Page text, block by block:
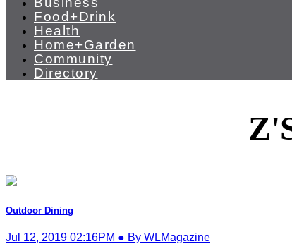
Food+Drink
Health
Home+Garden
Community
Directory
Outdoor Dining
Jul 12, 2019 02:16PM ● By WLMagazine